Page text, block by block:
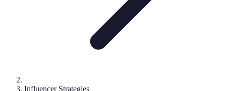
Influencer Strategies